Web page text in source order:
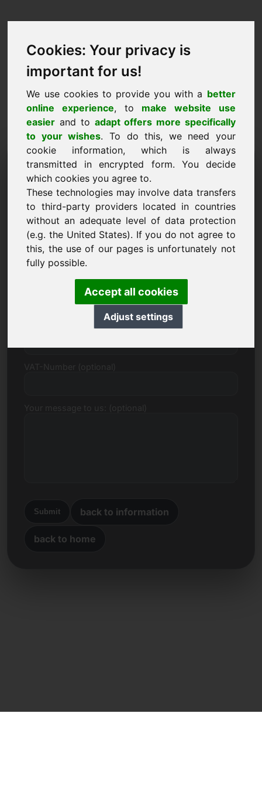
Cookies: Your privacy is
important for us!
We use cookies to provide you with a better
online experience, to make website use
easier and to adapt offers more specifically
to your wishes. To do this, we need your
cookie information, which is always
transmitted in encrypted form. You decide
which cookies you agree to.
These technologies may involve data transfers
to third-party providers located in countries
without an adequate level of data protection
(e.g. the United States). If you do not agree to
this, the use of our pages is unfortunately not
fully possible.
Accept all cookies
Adjust settings
Price Proposal Domain:
backform.eu
I want to submit a price proposal for Domain
backform.eu.
Name, Company
Price Proposal in Euro
Submit back to information
back to home